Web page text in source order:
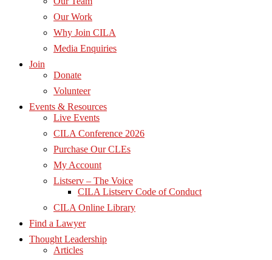
Our Work
Why Join CILA
Media Enquiries
Join
Donate
Volunteer
Events & Resources
Live Events
CILA Conference 2026
Purchase Our CLEs
My Account
Listserv – The Voice
CILA Listserv Code of Conduct
CILA Online Library
Find a Lawyer
Thought Leadership
Articles